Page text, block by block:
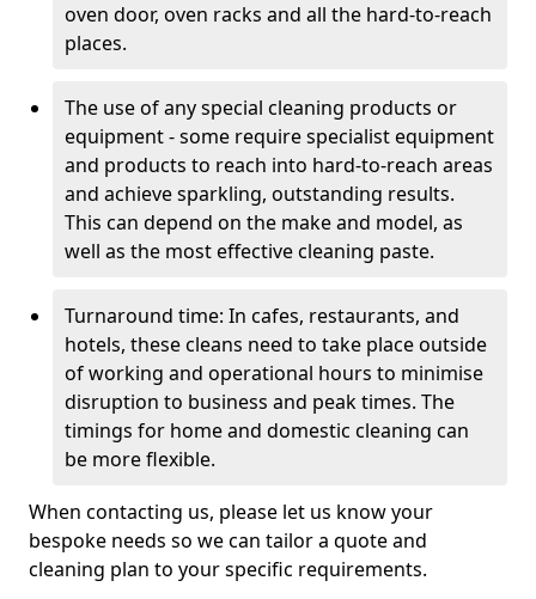
oven door, oven racks and all the hard-to-reach
places.
The use of any special cleaning products or
equipment - some require specialist equipment
and products to reach into hard-to-reach areas
and achieve sparkling, outstanding results.
This can depend on the make and model, as
well as the most effective cleaning paste.
Turnaround time: In cafes, restaurants, and
hotels, these cleans need to take place outside
of working and operational hours to minimise
disruption to business and peak times. The
timings for home and domestic cleaning can
be more flexible.
When contacting us, please let us know your
bespoke needs so we can tailor a quote and
cleaning plan to your specific requirements.